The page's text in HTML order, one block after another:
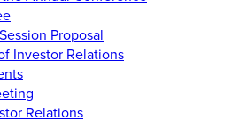
Proposal
Investor Relations
Relations